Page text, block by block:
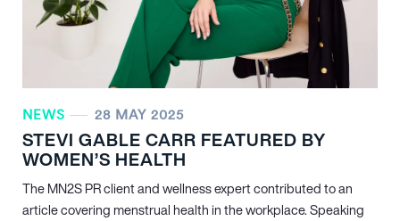
NEWS 28 MAY 2025
STEVI GABLE CARR FEATURED BY
WOMEN’S HEALTH
The MN2S PR client and wellness expert contributed to an
article covering menstrual health in the workplace. Speaking